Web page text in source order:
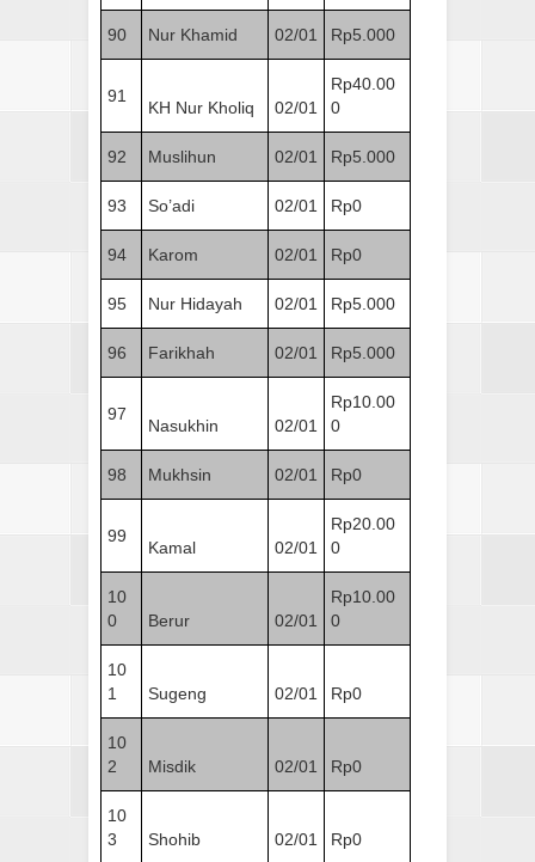
90 Nur Khamid 02/01 Rp5.000
91
KH Nur Kholiq 02/01
Rp40.00
0
92 Muslihun 02/01 Rp5.000
93 So’adi 02/01 Rp0
94 Karom 02/01 Rp0
95 Nur Hidayah 02/01 Rp5.000
96 Farikhah 02/01 Rp5.000
97
Nasukhin 02/01
Rp10.00
0
98 Mukhsin 02/01 Rp0
99
Kamal 02/01
Rp20.00
0
10
0
Berur 02/01
Rp10.00
0
10
1
Sugeng 02/01 Rp0
10
2
Misdik 02/01 Rp0
10
3
Shohib 02/01 Rp0